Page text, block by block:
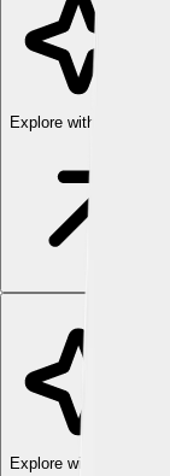
Explore with ChatDino
Explore with ChatDino